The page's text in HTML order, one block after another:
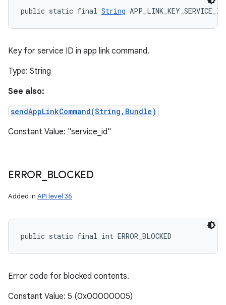
public static final String APP_LINK_KEY_SERVICE_ID
Key for service ID in app link command.
Type: String
See also:
sendAppLinkCommand(String,Bundle)
Constant Value: "service_id"
ERROR_ BLOCKED
Added in API level 36
public static final int ERROR_BLOCKED
Error code for blocked contents.
Constant Value: 5 (0x00000005)